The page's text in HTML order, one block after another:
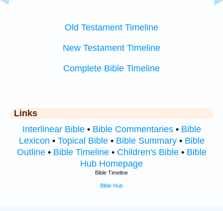
Old Testament Timeline
New Testament Timeline
Complete Bible Timeline
Links
Interlinear Bible• Bible Commentaries• Bible
Lexicon • Topical Bible• Bible Summary• Bible
Outline• Bible Timeline• Children's Bible• Bible
Hub Homepage
Bible Timeline
Bible Hub